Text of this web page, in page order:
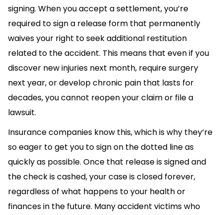
signing. When you accept a settlement, you’re
required to sign a release form that permanently
waives your right to seek additional restitution
related to the accident. This means that even if you
discover new injuries next month, require surgery
next year, or develop chronic pain that lasts for
decades, you cannot reopen your claim or file a
lawsuit.
Insurance companies know this, which is why they’re
so eager to get you to sign on the dotted line as
quickly as possible. Once that release is signed and
the check is cashed, your case is closed forever,
regardless of what happens to your health or
finances in the future. Many accident victims who